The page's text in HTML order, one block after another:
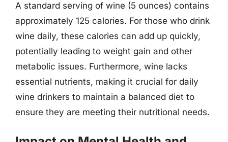
A standard serving of wine (5 ounces) contains
approximately 125 calories. For those who drink
wine daily, these calories can add up quickly,
potentially leading to weight gain and other
metabolic issues. Furthermore, wine lacks
essential nutrients, making it crucial for daily
wine drinkers to maintain a balanced diet to
ensure they are meeting their nutritional needs.